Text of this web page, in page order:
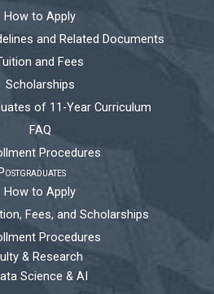
How to Apply
and Related Documents
and Fees
Scholarships
of 11-Year Curriculum
FAQ
Procedures
How to Apply
Fees, and Scholarships
Procedures
& Research
Science & AI